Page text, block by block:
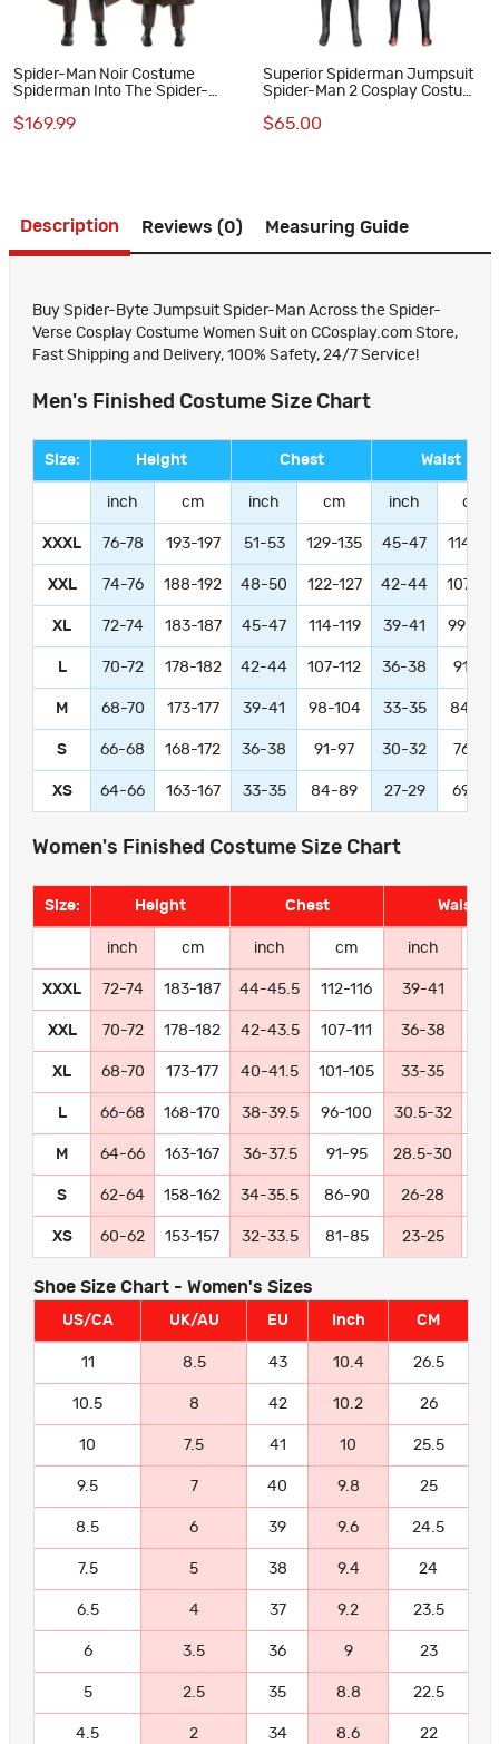
Spider-Man Noir Costume
Spiderman Into The Spider-
Suit Halloween Outfit
$169.99
Superior Spiderman Jumpsuit
Spider-Man 2 Cosplay Costume
$65.00
Description Reviews (0) Measuring Guide
Buy Spider-Byte Jumpsuit Spider-Man Across the Spider-
Verse Cosplay Costume Women Suit on CCosplay.com Store,
Fast Shipping and Delivery, 100% Safety, 24/7 Service!
Men's Finished Costume Size Chart
Size: Height Chest Waist
inch cm inch cm inch cm
XXXL 76-78 193-197 51-53 129-135 45-47 114-119
XXL 74-76 188-192 48-50 122-127 42-44 107-112
XL 72-74 183-187 45-47 114-119 39-41 99-104
L 70-72 178-182 42-44 107-112 36-38 91-97
M 68-70 173-177 39-41 98-104 33-35 84-89
S 66-68 168-172 36-38 91-97 30-32 76-81
XS 64-66 163-167 33-35 84-89 27-29 69-74
Women's Finished Costume Size Chart
Size: Height Chest Waist
inch cm inch cm inch
XXXL 72-74 183-187 44-45.5 112-116 39-41
XXL 70-72 178-182 42-43.5 107-111 36-38
XL 68-70 173-177 40-41.5 101-105 33-35
L 66-68 168-170 38-39.5 96-100 30.5-32
M 64-66 163-167 36-37.5 91-95 28.5-30
S 62-64 158-162 34-35.5 86-90 26-28
XS 60-62 153-157 32-33.5 81-85 23-25
Shoe Size Chart - Women's Sizes
US/CA UK/AU EU Inch CM
11 8.5 43 10.4 26.5
10.5 8 42 10.2 26
10 7.5 41 10 25.5
9.5 7 40 9.8 25
8.5 6 39 9.6 24.5
7.5 5 38 9.4 24
6.5 4 37 9.2 23.5
6 3.5 36 9 23
5 2.5 35 8.8 22.5
4.5 2 34 8.6 22